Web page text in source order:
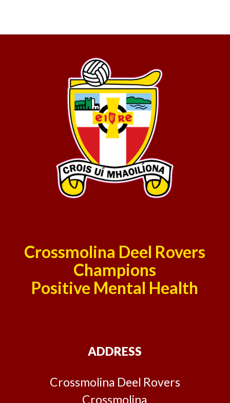
Crossmolina Deel Rovers
Champions
Positive Mental Health
ADDRESS
Crossmolina Deel Rovers
Crossmolina